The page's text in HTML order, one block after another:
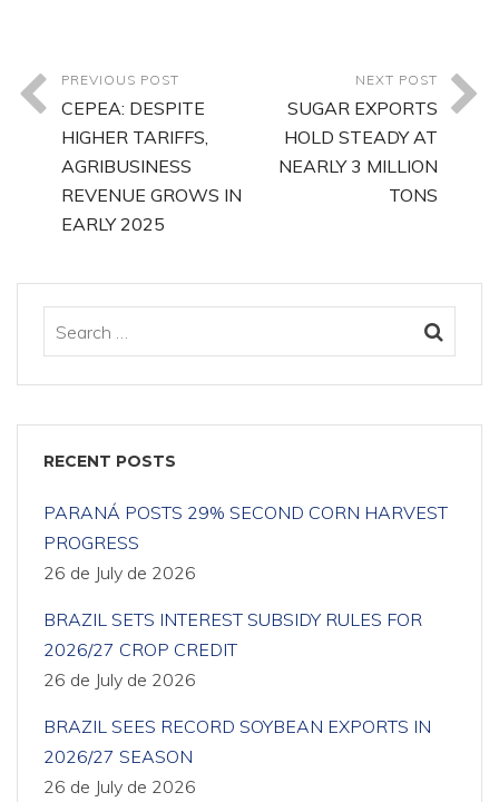
PREVIOUS POST
CEPEA: DESPITE
HIGHER TARIFFS,
AGRIBUSINESS
REVENUE GROWS IN
EARLY 2025
NEXT POST
SUGAR EXPORTS
HOLD STEADY AT
NEARLY 3 MILLION
TONS
RECENT POSTS
PARANÁ POSTS 29% SECOND CORN HARVEST
PROGRESS
26 de July de 2026
BRAZIL SETS INTEREST SUBSIDY RULES FOR
2026/27 CROP CREDIT
26 de July de 2026
BRAZIL SEES RECORD SOYBEAN EXPORTS IN
2026/27 SEASON
26 de July de 2026